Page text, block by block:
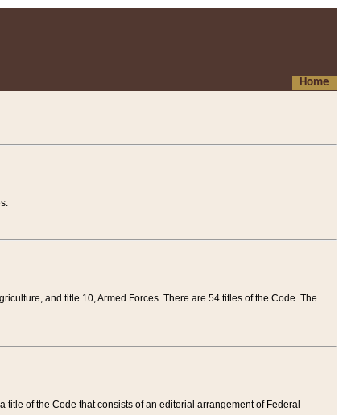
Home
and title 10, Armed Forces. There are 54 titles of the Code. The
of the Code that consists of an editorial arrangement of Federal